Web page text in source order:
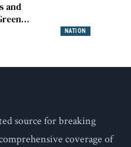
NATION
and
source for breaking
coverage of